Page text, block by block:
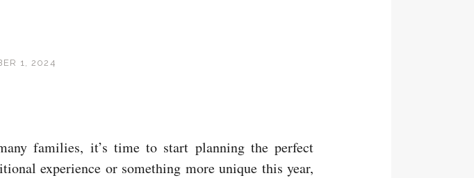
1, 2024
families, it’s time to start planning the perfect
experience or something more unique this year,